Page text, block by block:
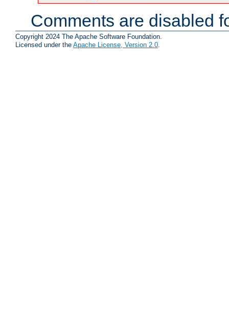
Comments are disabled
Copyright 2024 The Apache Software Foundation.
Licensed under the Apache License, Version 2.0.